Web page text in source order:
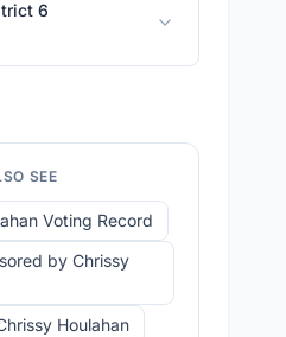
6
SEE
Voting Record
by Chrissy
Houlahan